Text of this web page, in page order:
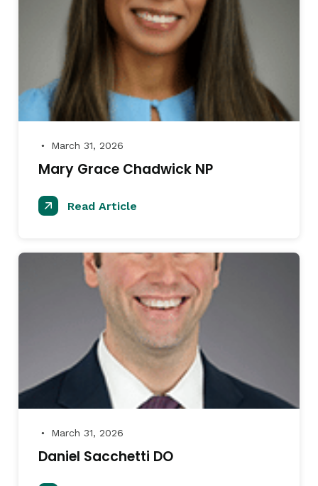
● March 31, 2026
Mary Grace Chadwick NP
Read Article
● March 31, 2026
Daniel Sacchetti DO